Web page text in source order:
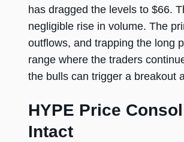
has dragged the levels to $66.
negligible rise in volume. The
outflows, and trapping the long
range where the traders
the bulls can trigger a breakout
HYPE Price
Intact